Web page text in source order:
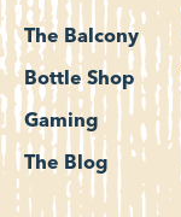
The Balcony
Bottle Shop
Gaming
The Blog